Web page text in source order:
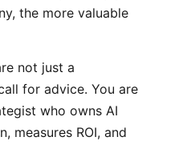
the more valuable
not just a
for advice. You are
who owns AI
measures ROI, and